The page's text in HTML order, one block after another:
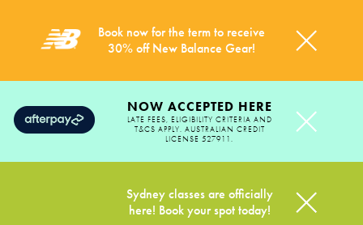
Book now for the term to receive
30% off New Balance Gear!
NOW ACCEPTED HERE
LATE FEES, ELIGIBILITY CRITERIA AND
T&CS APPLY. AUSTRALIAN CREDIT
LICENSE 527911.
Sydney classes are officially
here! Book your spot today!